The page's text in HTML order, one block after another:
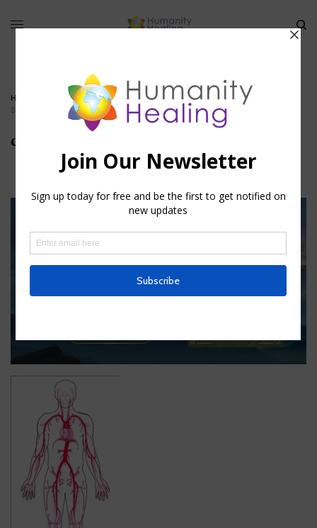
HOME THE BLOOD AND ITS MYSTICAL MEANING» CIRCULATORY-
SYSTEM_HUMANITY-HEALING
circulatory-system_Humanity-Healing